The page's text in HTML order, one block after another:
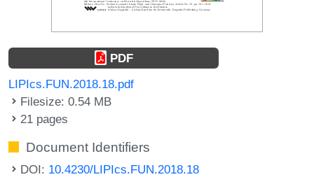
PDF
LIPIcs.FUN.2018.18.pdf
Filesize: 0.54 MB
21 pages
Document Identifiers
DOI: 10.4230/LIPIcs.FUN.2018.18